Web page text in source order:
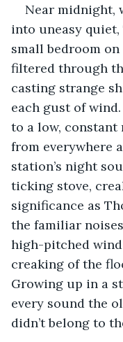
Near midnight,
into uneasy quiet,
small bedroom
filtered through
casting strange
each gust of
to a low, constant
from everywhere
station’s night
ticking stove,
significance as
the familiar
high-pitched
creaking of the
Growing up in a
every sound the
didn’t belong to